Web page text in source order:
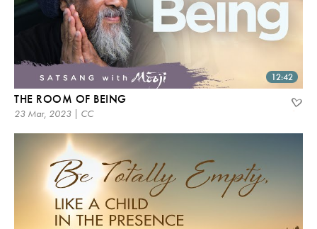
12:42
THE ROOM OF BEING
23 Mar, 2023 | CC